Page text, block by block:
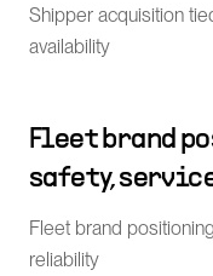
Shipper acquisition
availability
Fleet brand
safety,
Fleet brand
reliability